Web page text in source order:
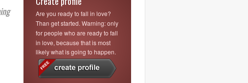
Are you ready to fall in love?
Than get started. Warning: only
for people who are ready to fall
in love, because that is most
likely what is going to happen.